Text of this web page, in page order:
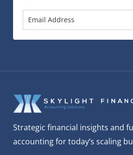
Strategic financial insights and
accounting for today’s scaling